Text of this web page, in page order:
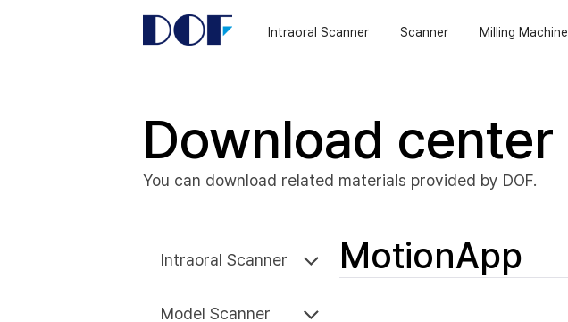
Intraoral Scanner Scanner Milling Machine
Download center
You can download related materials provided by DOF.
Intraoral Scanner
Model Scanner
MotionApp